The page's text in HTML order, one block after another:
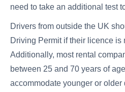
need to take an additional test
Drivers from outside the UK
Driving Permit if their licence is
Additionally, most rental
between 25 and 70 years of
accommodate younger or